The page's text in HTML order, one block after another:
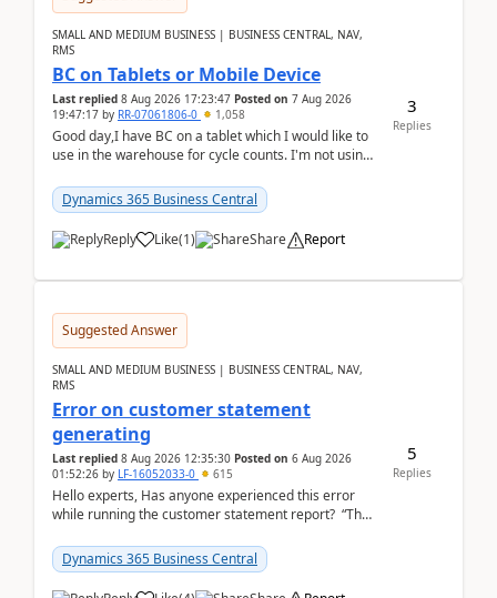
SMALL AND MEDIUM BUSINESS | BUSINESS CENTRAL, NAV,
RMS
BC on Tablets or Mobile Device
Last replied 8 Aug 2026 17:23:47 Posted on 7 Aug 2026
19:47:17 by RR-07061806-0 1,058
Good day,I have BC on a tablet which I would like to
use in the warehouse for cycle counts. I'm not using
Dynamics 365 Business Central
Reply Like(1) Share Report
3
Replies
Suggested Answer
SMALL AND MEDIUM BUSINESS | BUSINESS CENTRAL, NAV,
RMS
Error on customer statement
generating
Last replied 8 Aug 2026 12:35:30 Posted on 6 Aug 2026
01:52:26 by LF-16052033-0 615
Hello experts, Has anyone experienced this error
while running the customer statement report? “The
Dynamics 365 Business Central
5
Replies